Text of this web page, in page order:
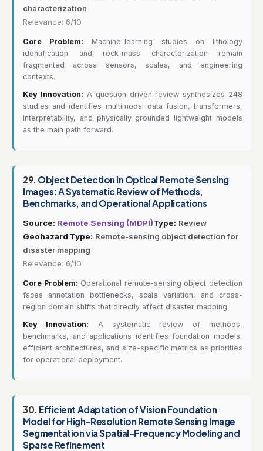
characterization
Relevance: 6/10
Core Problem: Machine-learning studies on lithology
identification and rock-mass characterization remain
fragmented across sensors, scales, and engineering
contexts.
Key Innovation: A question-driven review synthesizes 248
studies and identifies multimodal data fusion, transformers,
interpretability, and physically grounded lightweight models
as the main path forward.
29. Object Detection in Optical Remote Sensing
Images: A Systematic Review of Methods,
Benchmarks, and Operational Applications
Source: Remote Sensing (MDPI)Type: Review
Geohazard Type: Remote-sensing object detection for
disaster mapping
Relevance: 6/10
Core Problem: Operational remote-sensing object detection
faces annotation bottlenecks, scale variation, and cross-
region domain shifts that directly affect disaster mapping.
Key Innovation: A systematic review of methods,
benchmarks, and applications identifies foundation models,
efficient architectures, and size-specific metrics as priorities
for operational deployment.
30. Efficient Adaptation of Vision Foundation
Model for High-Resolution Remote Sensing Image
Segmentation via Spatial-Frequency Modeling and
Sparse Refinement